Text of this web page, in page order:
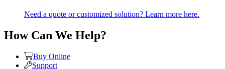
Need a quote or customized solution? Learn more here.
How Can We Help?
Buy Online
Support